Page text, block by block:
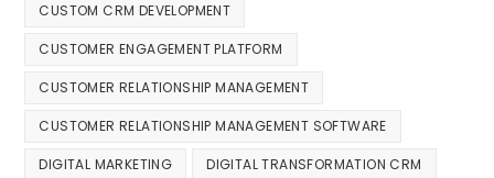
CUSTOM CRM DEVELOPMENT
CUSTOMER ENGAGEMENT PLATFORM
CUSTOMER RELATIONSHIP MANAGEMENT
CUSTOMER RELATIONSHIP MANAGEMENT SOFTWARE
DIGITAL MARKETING DIGITAL TRANSFORMATION CRM